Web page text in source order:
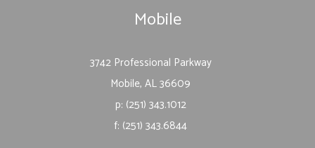
Mobile
3742 Professional Parkway
Mobile, AL 36609
p: (251) 343.1012
f: (251) 343.6844